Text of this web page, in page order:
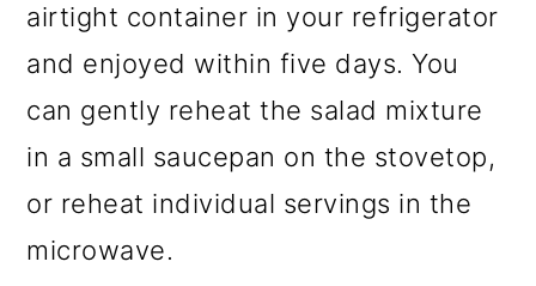
airtight container in your refrigerator
and enjoyed within five days. You
can gently reheat the salad mixture
in a small saucepan on the stovetop,
or reheat individual servings in the
microwave.